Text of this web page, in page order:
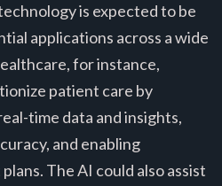
is expected to be
applications across a wide
for instance,
patient care by
time data and insights,
and enabling
The AI could also assist